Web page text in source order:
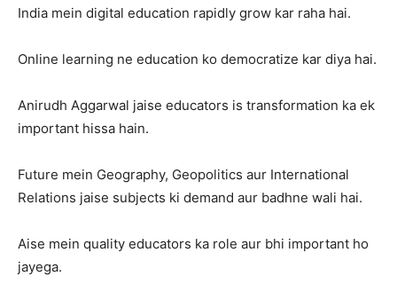
India mein digital education rapidly grow kar raha hai.
Online learning ne education ko democratize kar diya hai.
Anirudh Aggarwal jaise educators is transformation ka ek
important hissa hain.
Future mein Geography, Geopolitics aur International
Relations jaise subjects ki demand aur badhne wali hai.
Aise mein quality educators ka role aur bhi important ho
jayega.